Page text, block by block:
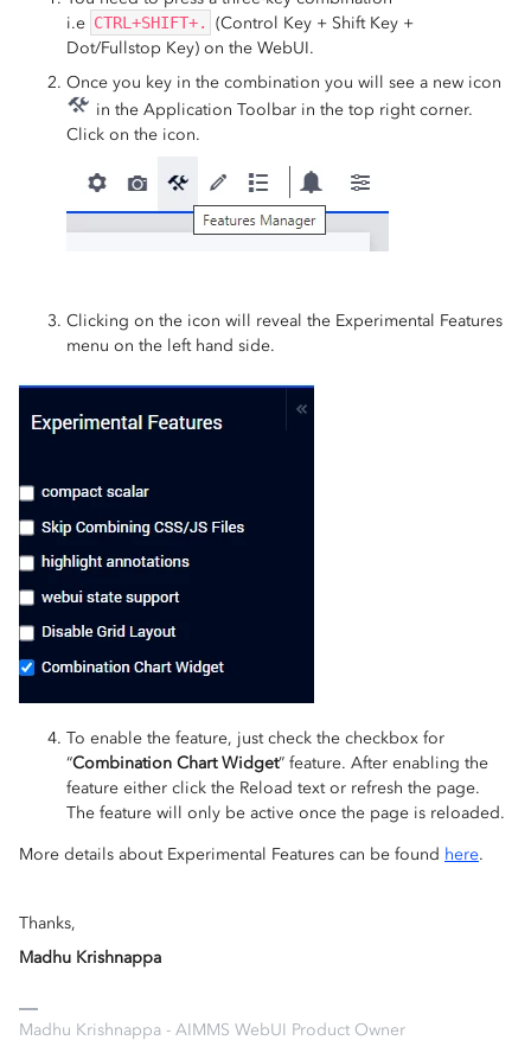
i.e CTRL+SHIFT+.
(Control Key + Shift Key +
Dot/Fullstop Key) on the WebUI.
Once you key in the combination you will see a new icon
in the Application Toolbar in the top right corner.
Click on the icon.
Clicking on the icon will reveal the Experimental Features
menu on the left hand side.
To enable the feature, just check the checkbox for
“Combination Chart Widget” feature. After enabling the
feature either click the Reload text or refresh the page.
The feature will only be active once the page is reloaded.
More details about Experimental Features can be found here.
Thanks,
Madhu Krishnappa
Madhu Krishnappa - AIMMS WebUI Product Owner